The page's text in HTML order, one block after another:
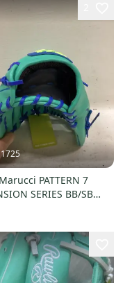
PATTERN 7
SERIES BB/SB
Throw Teal 12 3/4"